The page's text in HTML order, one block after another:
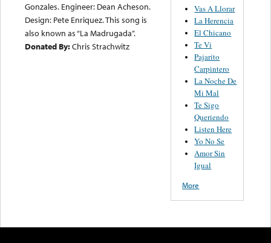
Gonzales. Engineer: Dean Acheson.
Design: Pete Enriquez. This song is
also known as “La Madrugada”.
Donated By:Chris Strachwitz
Vas A Llorar
La Herencia
El Chicano
Te Vi
Pajarito
Carpintero
La Noche De
Mi Mal
Te Sigo
Queriendo
Listen Here
Yo No Se
Amor Sin
Igual
More